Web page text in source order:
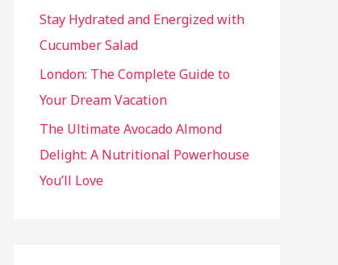
Stay Hydrated and Energized with
Cucumber Salad
London: The Complete Guide to
Your Dream Vacation
The Ultimate Avocado Almond
Delight: A Nutritional Powerhouse
You’ll Love